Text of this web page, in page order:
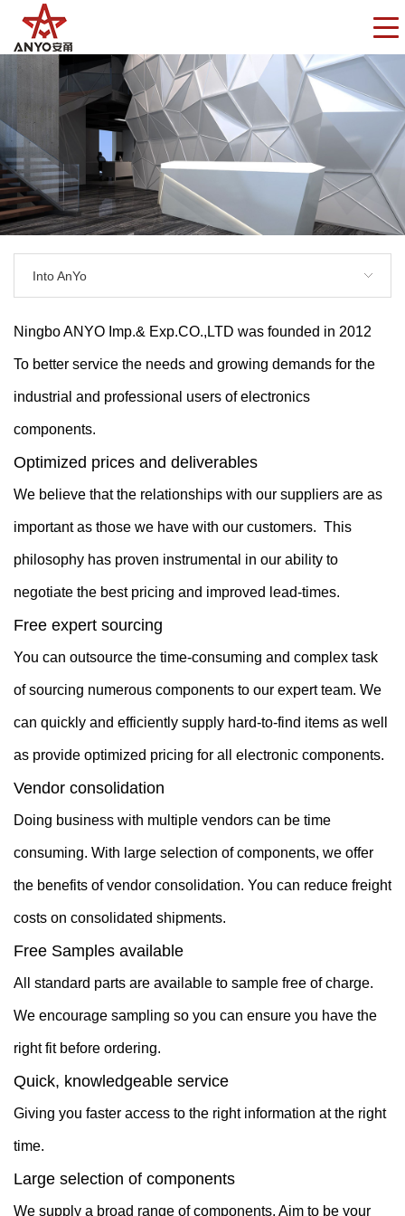
Into AnYo
Ningbo ANYO Imp.& Exp.CO.,LTD was founded in 2012
To better service the needs and growing demands for the
industrial and professional users of electronics
components.
Optimized prices and deliverables
We believe that the relationships with our suppliers are as
important as those we have with our customers. This
philosophy has proven instrumental in our ability to
negotiate the best pricing and improved lead-times.
Free expert sourcing
You can outsource the time-consuming and complex task
of sourcing numerous components to our expert team. We
can quickly and efficiently supply hard-to-find items as well
as provide optimized pricing for all electronic components.
Vendor consolidation
Doing business with multiple vendors can be time
consuming. With large selection of components, we offer
the benefits of vendor consolidation. You can reduce freight
costs on consolidated shipments.
Free Samples available
All standard parts are available to sample free of charge.
We encourage sampling so you can ensure you have the
right fit before ordering.
Quick, knowledgeable service
Giving you faster access to the right information at the right
time.
Large selection of components
We supply a broad range of components. Aim to be your